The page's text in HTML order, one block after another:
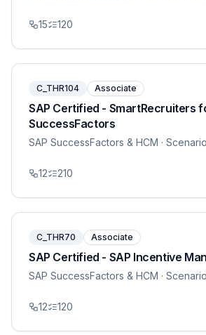
15 120
C_THR104 Associate
SAP Certified - SmartRecruiters
SuccessFactors
SAP SuccessFactors & HCM ·
12 210
C_THR70 Associate
SAP Certified - SAP Incentive
SAP SuccessFactors & HCM ·
12 120